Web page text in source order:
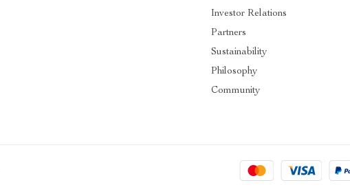
Investor Relations
Partners
Sustainability
Philosophy
Community